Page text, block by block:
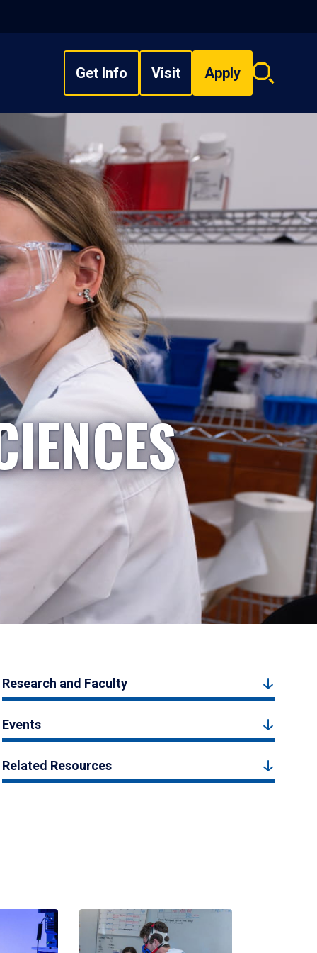
Get Info Visit Apply
Search
Research and Faculty
Events
Related Resources